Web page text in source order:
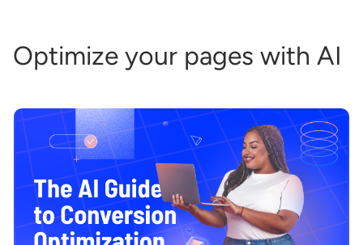
Optimize your pages with AI